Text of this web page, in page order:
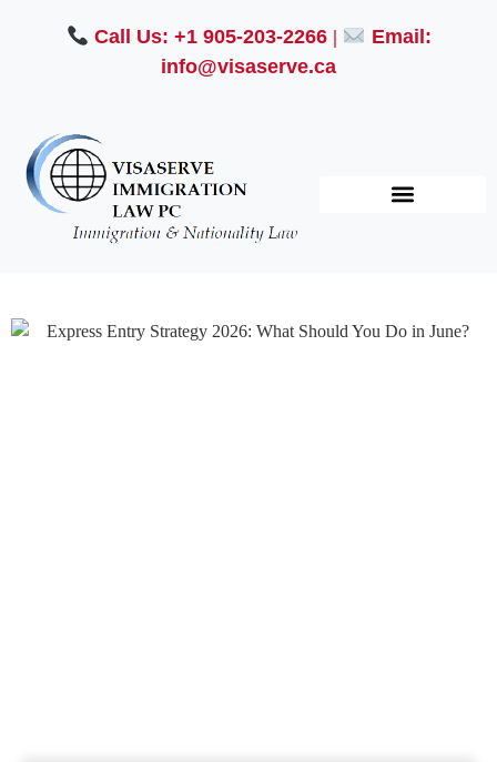
Call Us: +1 905-203-2266 |
Email:
info@visaserve.ca